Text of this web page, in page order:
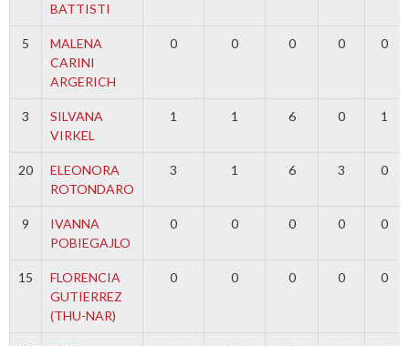
BATTISTI
5
MALENA
CARINI
ARGERICH
0 0 0 0 0
3
SILVANA
VIRKEL
1 1 6 0 1
20
ELEONORA
ROTONDARO
3 1 6 3 0
9
IVANNA
POBIEGAJLO
0 0 0 0 0
15
FLORENCIA
GUTIERREZ
(THU-NAR)
0 0 0 0 0